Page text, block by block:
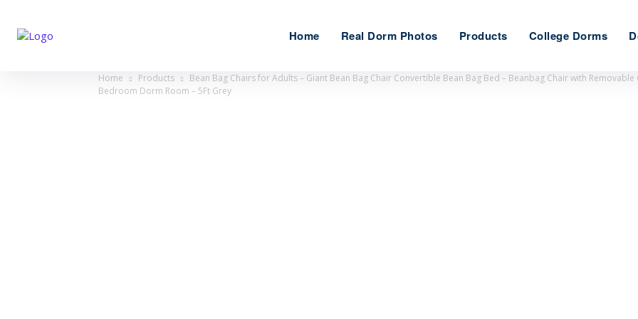
Home Real Dorm Photos Products College Dorms
Home Products
Bean Bag Chairs for Adults – Giant Bean Bag Chair Convertible Bean Bag Bed – Beanbag Chair with
Bedroom Dorm Room – 5Ft Grey